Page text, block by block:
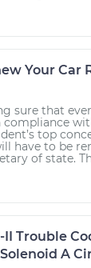
Your Car
sure that
compliance
top
have to be
of state.
II Trouble
A